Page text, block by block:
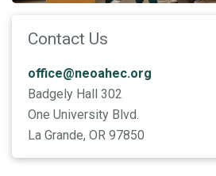
Contact Us
office@neoahec.org
Badgely Hall 302
One University Blvd.
La Grande, OR 97850